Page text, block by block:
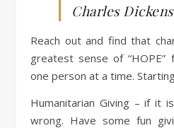
Charles
Reach out and find that
greatest sense of “HOPE”
one person at a time.
Humanitarian Giving – if it
wrong. Have some fun